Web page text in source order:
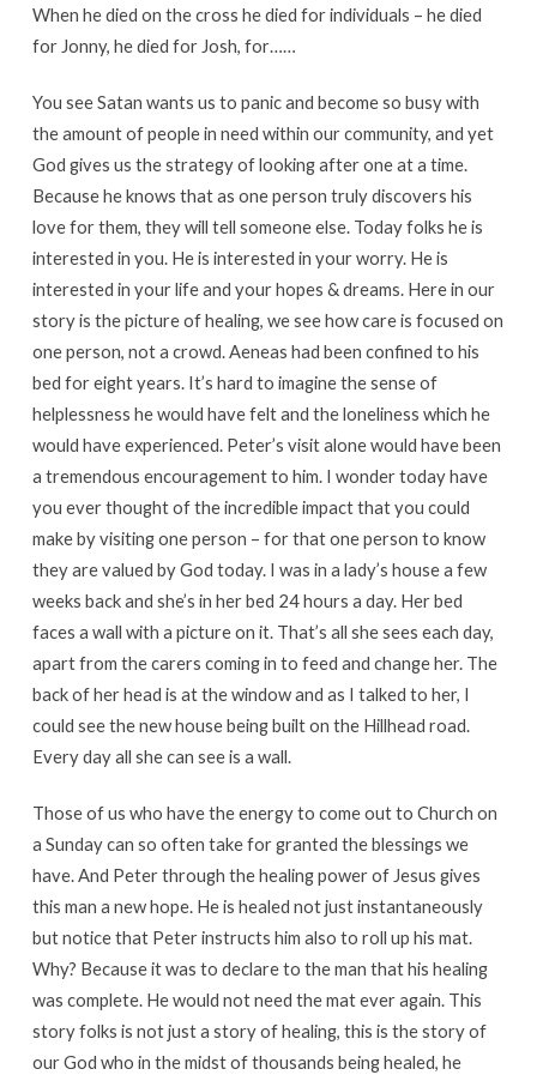
When he died on the cross he died for individuals – he died
for Jonny, he died for Josh, for……
You see Satan wants us to panic and become so busy with
the amount of people in need within our community, and yet
God gives us the strategy of looking after one at a time.
Because he knows that as one person truly discovers his
love for them, they will tell someone else. Today folks he is
interested in you. He is interested in your worry. He is
interested in your life and your hopes & dreams. Here in our
story is the picture of healing, we see how care is focused on
one person, not a crowd. Aeneas had been confined to his
bed for eight years. It’s hard to imagine the sense of
helplessness he would have felt and the loneliness which he
would have experienced. Peter’s visit alone would have been
a tremendous encouragement to him. I wonder today have
you ever thought of the incredible impact that you could
make by visiting one person – for that one person to know
they are valued by God today. I was in a lady’s house a few
weeks back and she’s in her bed 24 hours a day. Her bed
faces a wall with a picture on it. That’s all she sees each day,
apart from the carers coming in to feed and change her. The
back of her head is at the window and as I talked to her, I
could see the new house being built on the Hillhead road.
Every day all she can see is a wall.
Those of us who have the energy to come out to Church on
a Sunday can so often take for granted the blessings we
have. And Peter through the healing power of Jesus gives
this man a new hope. He is healed not just instantaneously
but notice that Peter instructs him also to roll up his mat.
Why? Because it was to declare to the man that his healing
was complete. He would not need the mat ever again. This
story folks is not just a story of healing, this is the story of
our God who in the midst of thousands being healed, he